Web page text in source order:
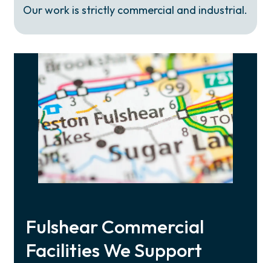
Our work is strictly commercial and industrial.
Fulshear Commercial
Facilities We Support